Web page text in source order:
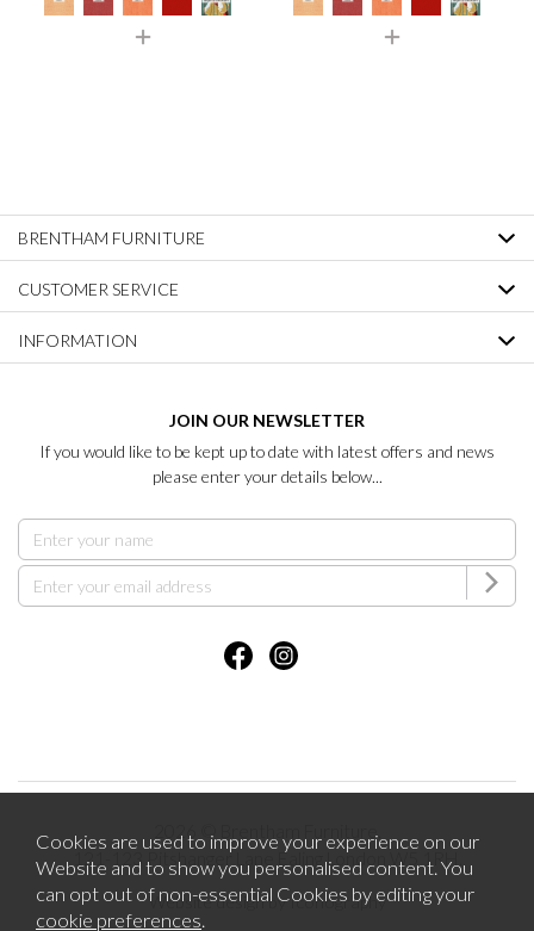
BRENTHAM FURNITURE
CUSTOMER SERVICE
INFORMATION
JOIN OUR NEWSLETTER
If you would like to be kept up to date with latest offers and news
please enter your details below...
2026 © Brentham Furniture.
121-123 Pitshanger Lane Ealing London W5 1RH.
Website design by Iconography
Cookies are used to improve your experience on our
Website and to show you personalised content. You
can opt out of non-essential Cookies by editing your
cookie preferences.